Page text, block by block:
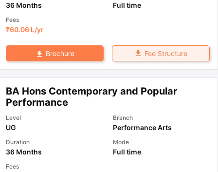
36 Months Full time
Fees
₹60.06 L/yr
Brochure Fee Structure
BA Hons Contemporary and Popular
Performance
Level
UG
Branch
Performance Arts
Duration
36 Months
Mode
Full time
Fees